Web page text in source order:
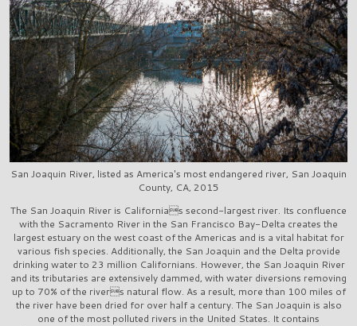
San Joaquin River, listed as America's most endangered river, San Joaquin
County, CA, 2015
The San Joaquin River is Californias second-largest river. Its confluence
with the Sacramento River in the San Francisco Bay-Delta creates the
largest estuary on the west coast of the Americas and is a vital habitat for
various fish species. Additionally, the San Joaquin and the Delta provide
drinking water to 23 million Californians. However, the San Joaquin River
and its tributaries are extensively dammed, with water diversions removing
up to 70% of the rivers natural flow. As a result, more than 100 miles of
the river have been dried for over half a century. The San Joaquin is also
one of the most polluted rivers in the United States. It contains